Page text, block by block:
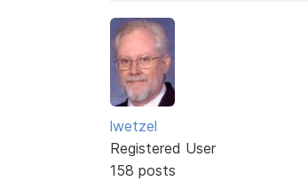
lwetzel
Registered User
158 posts